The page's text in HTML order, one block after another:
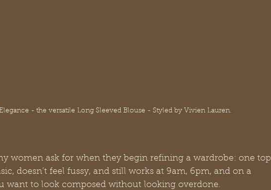
- the versatile Long Sleeved Blouse - Styled by Vivien Lauren.
women ask for when they begin refining a wardrobe: one top
doesn’t feel fussy, and still works at 9am, 6pm, and on a
want to look composed without looking overdone.